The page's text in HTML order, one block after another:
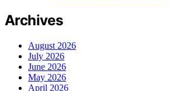
Archives
August 2026
July 2026
June 2026
May 2026
April 2026